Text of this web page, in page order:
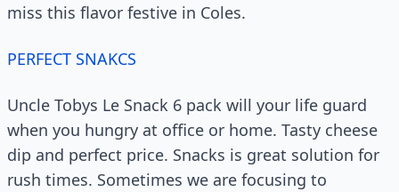
miss this flavor festive in Coles.
PERFECT SNAKCS
Uncle Tobys Le Snack 6 pack will your life guard
when you hungry at office or home. Tasty cheese
dip and perfect price. Snacks is great solution for
rush times. Sometimes we are focusing to